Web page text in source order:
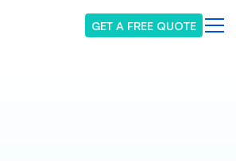
GET A FREE QUOTE